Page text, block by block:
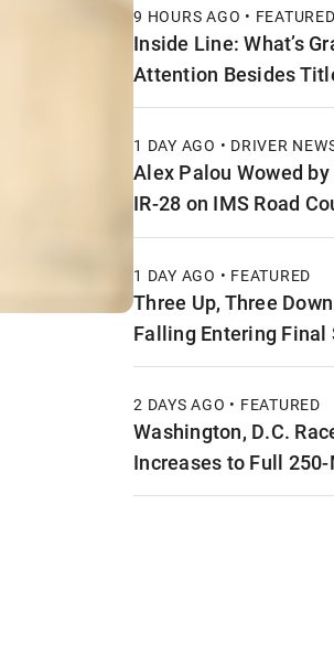
9 HOURS AGO • FEATURED
Inside Line: What’s
Attention Besides
1 DAY AGO • DRIVER
Alex Palou Wowed
IR-28 on IMS Road
1 DAY AGO • FEATURED
Three Up, Three
Falling Entering Final
2 DAYS AGO • FEATURED
Washington, D.C.
Increases to Full